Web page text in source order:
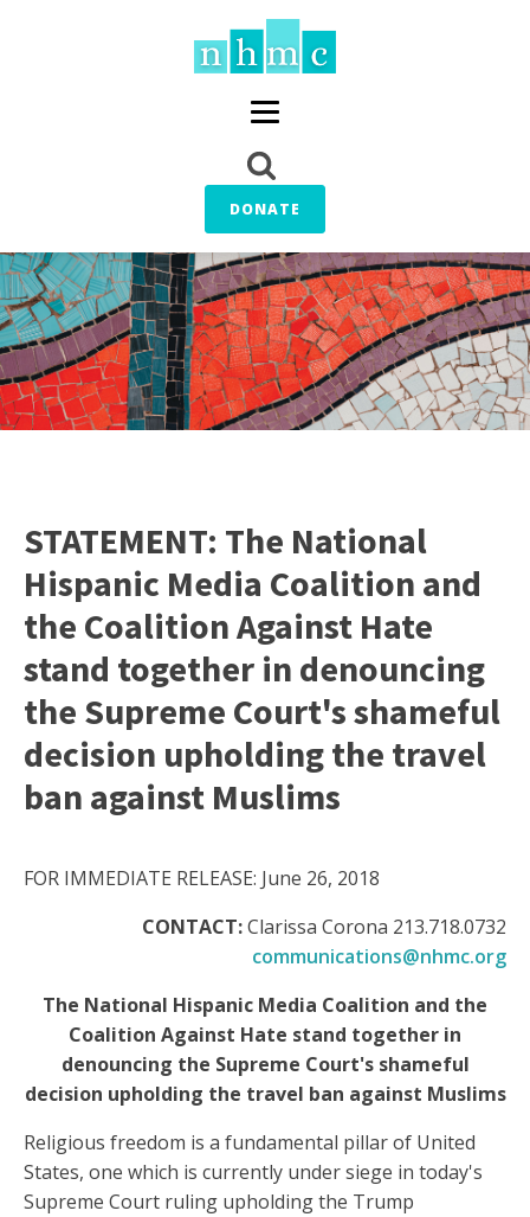
DONATE
STATEMENT: The National
Hispanic Media Coalition and
the Coalition Against Hate
stand together in denouncing
the Supreme Court's shameful
decision upholding the travel
ban against Muslims
FOR IMMEDIATE RELEASE: June 26, 2018
CONTACT:Clarissa Corona 213.718.0732
communications@nhmc.org
The National Hispanic Media Coalition and the
Coalition Against Hate stand together in
denouncing the Supreme Court's shameful
decision upholding the travel ban against Muslims
Religious freedom is a fundamental pillar of United
States, one which is currently under siege in today's
Supreme Court ruling upholding the Trump